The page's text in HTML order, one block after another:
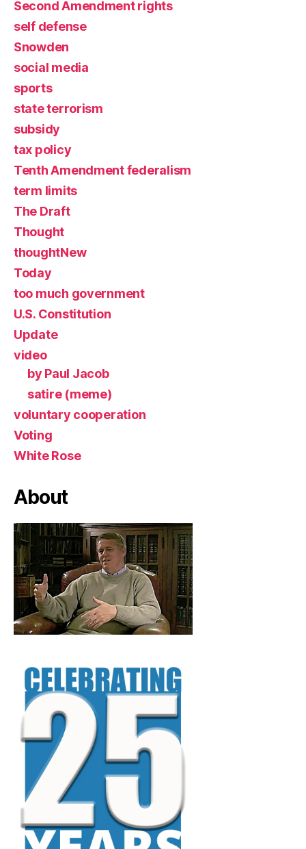
Second Amendment rights
self defense
Snowden
social media
sports
state terrorism
subsidy
tax policy
Tenth Amendment federalism
term limits
The Draft
Thought
thoughtNew
Today
too much government
U.S. Constitution
Update
video
by Paul Jacob
satire (meme)
voluntary cooperation
Voting
White Rose
About